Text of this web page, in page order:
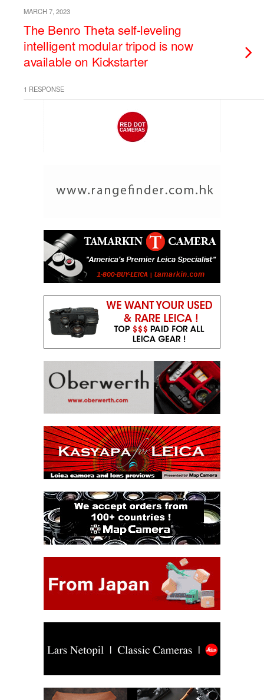
MARCH 7, 2023
The Benro Theta self-leveling
intelligent modular tripod is now
available on Kickstarter
1 RESPONSE